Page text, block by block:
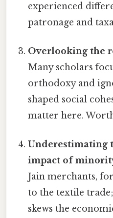
experienced
patronage and
Overlooking the
Many scholars
orthodoxy and
shaped social
matter here.
Underestimating
impact of
Jain merchants,
to the textile
skews the